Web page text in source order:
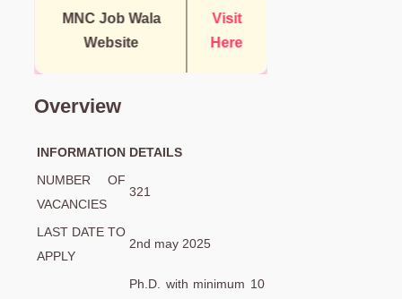
MNC Job Wala
Website
Visit
Here
Overview
INFORMATION DETAILS
NUMBER OF
VACANCIES
321
LAST DATE TO
APPLY
2nd may 2025
Ph.D. with minimum 10